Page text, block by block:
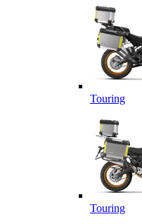
Touring
Touring